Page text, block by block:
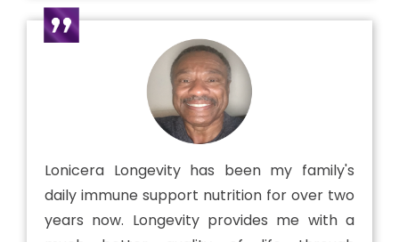
Lonicera Longevity has been my family's
daily immune support nutrition for over two
years now. Longevity provides me with a